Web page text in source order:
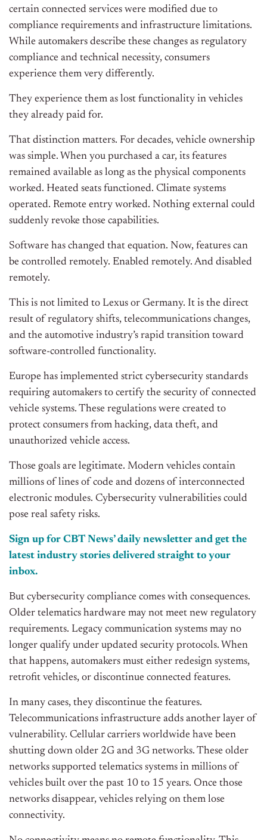
certain connected services were modified due to
compliance requirements and infrastructure limitations.
While automakers describe these changes as regulatory
compliance and technical necessity, consumers
experience them very differently.
They experience them as lost functionality in vehicles
they already paid for.
That distinction matters. For decades, vehicle ownership
was simple. When you purchased a car, its features
remained available as long as the physical components
worked. Heated seats functioned. Climate systems
operated. Remote entry worked. Nothing external could
suddenly revoke those capabilities.
Software has changed that equation. Now, features can
be controlled remotely. Enabled remotely. And disabled
remotely.
This is not limited to Lexus or Germany. It is the direct
result of regulatory shifts, telecommunications changes,
and the automotive industry’s rapid transition toward
software-controlled functionality.
Europe has implemented strict cybersecurity standards
requiring automakers to certify the security of connected
vehicle systems. These regulations were created to
protect consumers from hacking, data theft, and
unauthorized vehicle access.
Those goals are legitimate. Modern vehicles contain
millions of lines of code and dozens of interconnected
electronic modules. Cybersecurity vulnerabilities could
pose real safety risks.
Sign up for CBT News’ daily newsletter and get the
latest industry stories delivered straight to your
inbox.
But cybersecurity compliance comes with consequences.
Older telematics hardware may not meet new regulatory
requirements. Legacy communication systems may no
longer qualify under updated security protocols. When
that happens, automakers must either redesign systems,
retrofit vehicles, or discontinue connected features.
In many cases, they discontinue the features.
Telecommunications infrastructure adds another layer of
vulnerability. Cellular carriers worldwide have been
shutting down older 2G and 3G networks. These older
networks supported telematics systems in millions of
vehicles built over the past 10 to 15 years. Once those
networks disappear, vehicles relying on them lose
connectivity.